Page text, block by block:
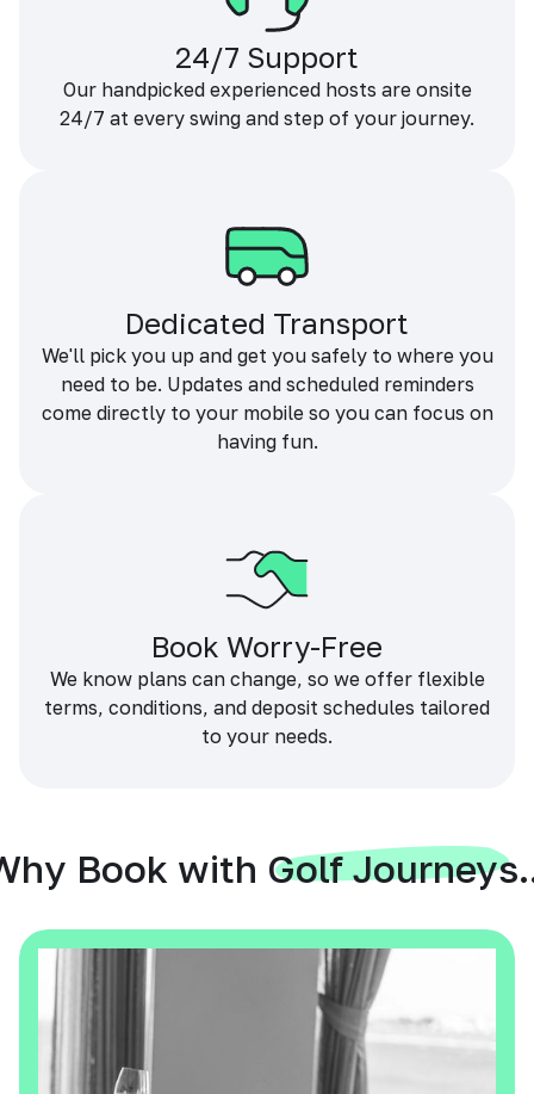
24/7 Support
Our handpicked experienced hosts are onsite
24/7 at every swing and step of your journey.
Dedicated Transport
We'll pick you up and get you safely to where you
need to be. Updates and scheduled reminders
come directly to your mobile so you can focus on
having fun.
Book Worry-Free
We know plans can change, so we offer flexible
terms, conditions, and deposit schedules tailored
to your needs.
Book with Golf